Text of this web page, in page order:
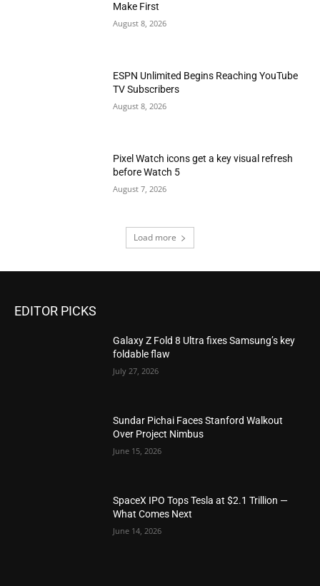
Make First
August 8, 2026
ESPN Unlimited Begins Reaching YouTube
TV Subscribers
August 8, 2026
Pixel Watch icons get a key visual refresh
before Watch 5
August 7, 2026
Load more
EDITOR PICKS
Galaxy Z Fold 8 Ultra fixes Samsung’s key
foldable flaw
July 27, 2026
Sundar Pichai Faces Stanford Walkout
Over Project Nimbus
June 15, 2026
SpaceX IPO Tops Tesla at $2.1 Trillion —
What Comes Next
June 14, 2026